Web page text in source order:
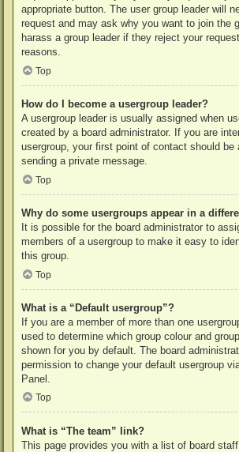
appropriate button. The user group leader will
request and may ask why you want to join the
harass a group leader if they reject your
reasons.
Top
How do I become a usergroup leader?
A usergroup leader is usually assigned when
created by a board administrator. If you are
usergroup, your first point of contact should be
sending a private message.
Top
Why do some usergroups appear in a
It is possible for the board administrator to
members of a usergroup to make it easy to
this group.
Top
What is a “Default usergroup”?
If you are a member of more than one
used to determine which group colour and
shown for you by default. The board
permission to change your default usergroup
Panel.
Top
What is “The team” link?
This page provides you with a list of board